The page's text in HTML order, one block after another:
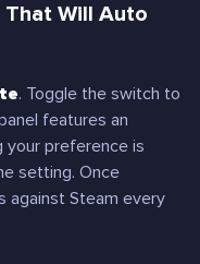
Will Auto
. Toggle the switch to
features an
your preference is
setting. Once
against Steam every